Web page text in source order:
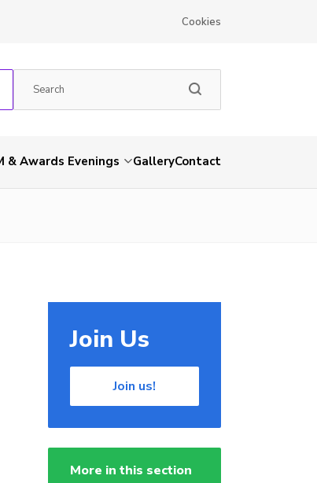
Cookies
& Awards Evenings GalleryContact
Join Us
Join us!
More in this section